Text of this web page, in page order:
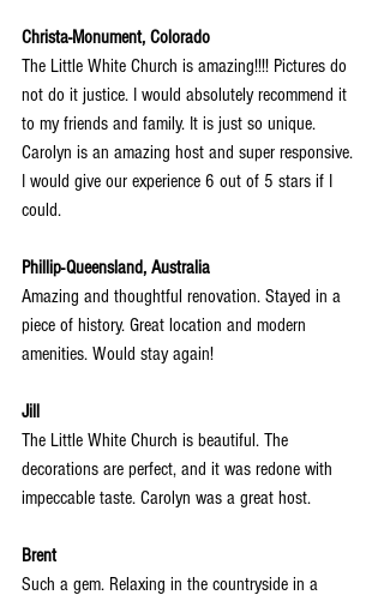
Christa-Monument, Colorado
The Little White Church is amazing!!!! Pictures do
not do it justice. I would absolutely recommend it
to my friends and family. It is just so unique.
Carolyn is an amazing host and super responsive.
I would give our experience 6 out of 5 stars if I
could.
Phillip-Queensland, Australia
Amazing and thoughtful renovation. Stayed in a
piece of history. Great location and modern
amenities. Would stay again!
Jill
The Little White Church is beautiful. The
decorations are perfect, and it was redone with
impeccable taste. Carolyn was a great host.
Brent
Such a gem. Relaxing in the countryside in a